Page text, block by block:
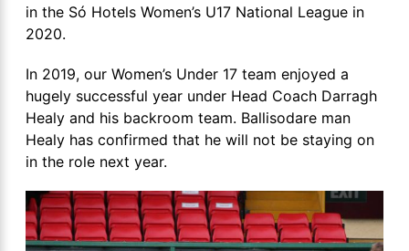
in the Só Hotels Women’s U17 National League in
2020.
In 2019, our Women’s Under 17 team enjoyed a
hugely successful year under Head Coach Darragh
Healy and his backroom team. Ballisodare man
Healy has confirmed that he will not be staying on
in the role next year.